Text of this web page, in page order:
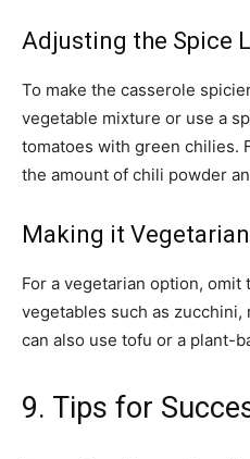
Adjusting the Spice
To make the casserole
vegetable mixture or use a
tomatoes with green chilies.
the amount of chili powder
Making it Vegetarian
For a vegetarian option, omit
vegetables such as zucchini,
can also use tofu or a plant-
9. Tips for